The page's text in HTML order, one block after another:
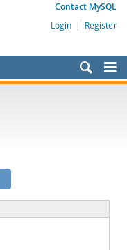
Contact MySQL
Login | Register